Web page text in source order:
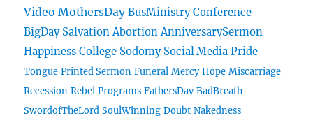
Video MothersDay BusMinistry Conference
BigDay Salvation Abortion AnniversarySermon
Happiness College Sodomy Social Media Pride
Tongue Printed Sermon Funeral Mercy Hope Miscarriage
Recession Rebel Programs FathersDay BadBreath
SwordofTheLord SoulWinning Doubt Nakedness